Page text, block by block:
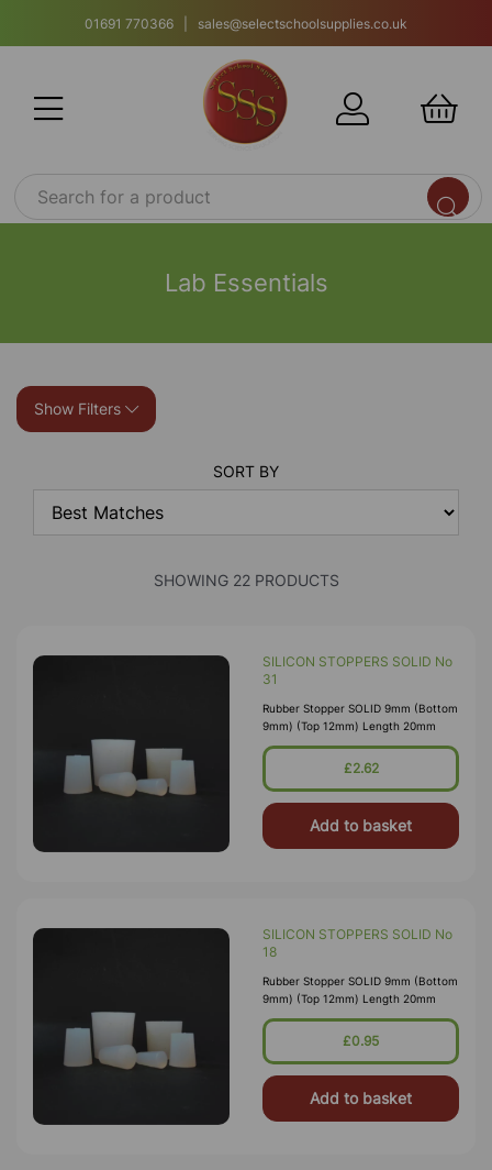
01691 770366 | sales@selectschoolsupplies.co.uk
Lab Essentials
Show Filters
SORT BY
SHOWING 22 PRODUCTS
SILICON STOPPERS SOLID No
31
Rubber Stopper SOLID 9mm (Bottom
9mm) (Top 12mm) Length 20mm
£2.62
Add to basket
SILICON STOPPERS SOLID No
18
Rubber Stopper SOLID 9mm (Bottom
9mm) (Top 12mm) Length 20mm
£0.95
Add to basket